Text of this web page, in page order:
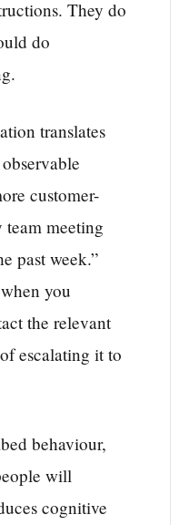
They do
do
translates
customer-
team meeting
past week.”
you
the relevant
escalating it to
behaviour,
will
cognitive